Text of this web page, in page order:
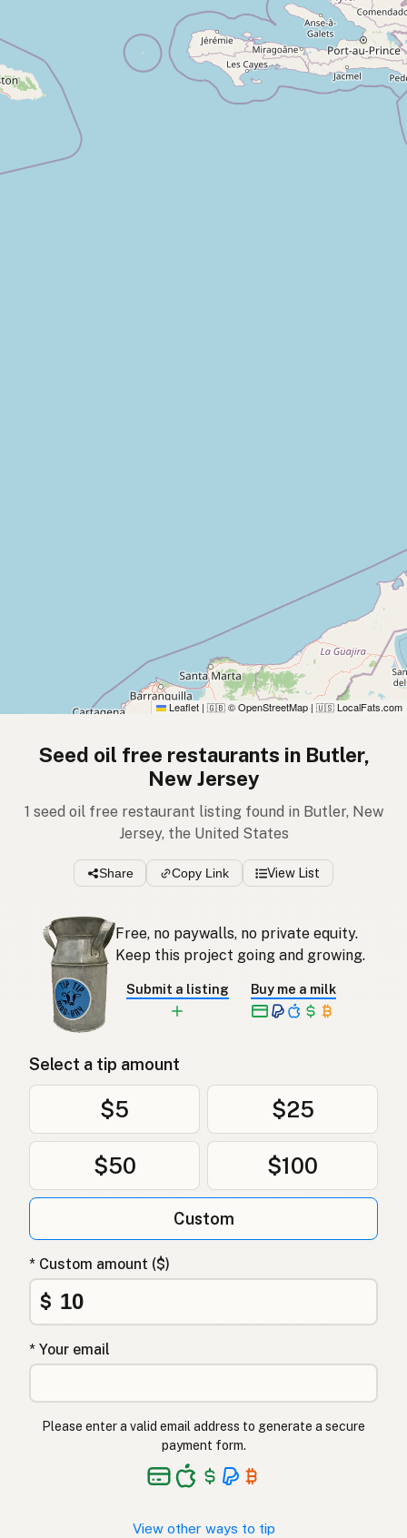
Leaflet | 🇬🇧 © OpenStreetMap | 🇺🇸 LocalFats.com
Seed oil free restaurants in Butler,
New Jersey
1 seed oil free restaurant listing found in Butler, New
Jersey, the United States
Share Copy Link View List
Free, no paywalls, no private equity.
Keep this project going and growing.
Submit a listing Buy me a milk
Select a tip amount
$5 $25
$50 $100
Custom
* Custom amount ($)
$
* Your email
Please enter a valid email address to generate a secure
payment form.
View other ways to tip